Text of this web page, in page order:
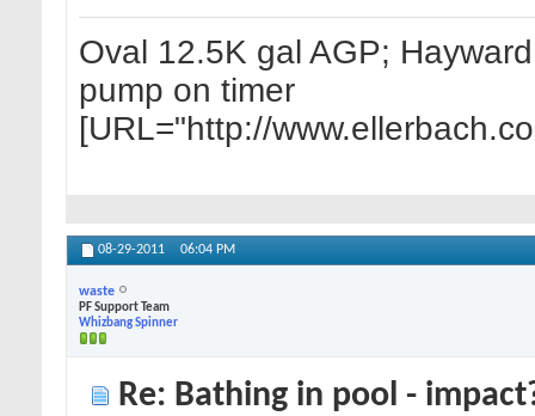
Oval 12.5K gal AGP;
pump on timer
[URL="http://
08-29-2011 06:04 PM
waste
PF Support Team
Whizbang Spinner
Re: Bathing in pool -